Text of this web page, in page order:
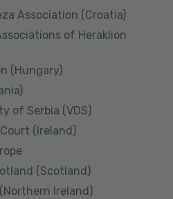
Association (Croatia)
of Heraklion
(Hungary)
of Serbia (VDS)
(Ireland)
(Scotland)
Ireland)